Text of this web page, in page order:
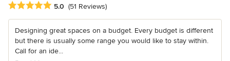
Average rating: 5 out of 5 stars
5.0 (51 Reviews)
Designing great spaces on a budget. Every budget is different
but there is usually some range you would like to stay within.
Call for an ide...